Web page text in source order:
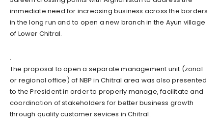
immediate need for increasing business across the borders
in the long run and to open a new branch in the Ayun village
of Lower Chitral.
.
The proposal to open a separate management unit (zonal
or regional office) of NBP in Chitral area was also presented
to the President in order to properly manage, facilitate and
coordination of stakeholders for better business growth
through quality customer sevices in Chitral.